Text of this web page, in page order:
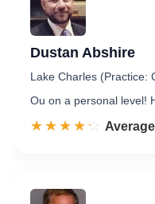
Dustan Abshire
Lake Charles (Practice:
Ou on a personal level!
☆☆☆☆☆
★★★★★ Rated